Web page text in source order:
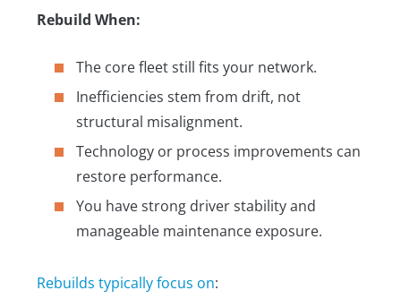
Rebuild When:
The core fleet still fits your network.
Inefficiencies stem from drift, not
structural misalignment.
Technology or process improvements can
restore performance.
You have strong driver stability and
manageable maintenance exposure.
Rebuilds typically focus on: